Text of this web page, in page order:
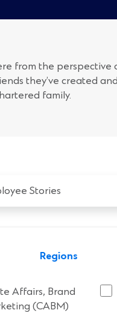
from the perspective
they’ve created
family.
Regions
Affairs, Brand
(CABM)